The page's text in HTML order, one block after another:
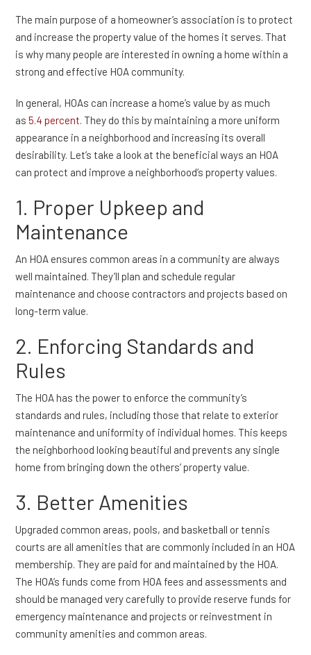
The main purpose of a homeowner’s association is to protect
and increase the property value of the homes it serves. That
is why many people are interested in owning a home within a
strong and effective HOA community.
In general, HOAs can increase a home’s value by as much
as5.4 percent. They do this by maintaining a more uniform
appearance in a neighborhood and increasing its overall
desirability. Let’s take a look at the beneficial ways an HOA
can protect and improve a neighborhood’s property values.
1. Proper Upkeep and
Maintenance
An HOA ensures common areas in a community are always
well maintained. They’ll plan and schedule regular
maintenance and choose contractors and projects based on
long-term value.
2. Enforcing Standards and
Rules
The HOA has the power to enforce the community’s
standards and rules, including those that relate to exterior
maintenance and uniformity of individual homes. This keeps
the neighborhood looking beautiful and prevents any single
home from bringing down the others’ property value.
3. Better Amenities
Upgraded common areas, pools, and basketball or tennis
courts are all amenities that are commonly included in an HOA
membership. They are paid for and maintained by the HOA.
The HOA’s funds come from HOA fees and assessments and
should be managed very carefully to provide reserve funds for
emergency maintenance and projects or reinvestment in
community amenities and common areas.